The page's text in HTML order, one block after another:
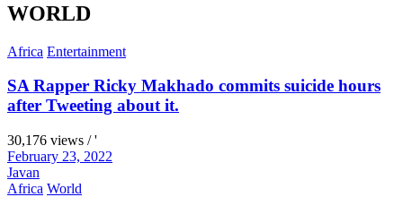
WORLD
Africa Entertainment
SA Rapper Ricky Makhado commits suicide hours
after Tweeting about it.
30,176 views / '
February 23, 2022
Javan
Africa World